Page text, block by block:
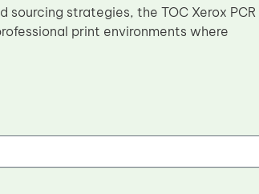
strategies, the TOC Xerox PCR
print environments where